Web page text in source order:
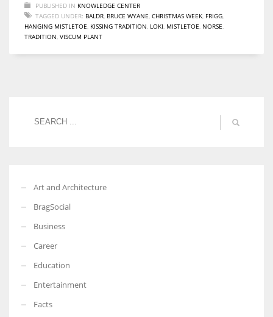
women operate well-established businesses
PUBLISHED IN KNOWLEDGE CENTER
TAGGED UNDER: BALDR BRUCE WYANE CHRISTMAS WEEK FRIGG
HANGING MISTLETOE KISSING TRADITION LOKI MISTLETOE NORSE
TRADITION VISCUM PLANT
Art and Architecture
BragSocial
Business
Career
Education
Entertainment
Facts